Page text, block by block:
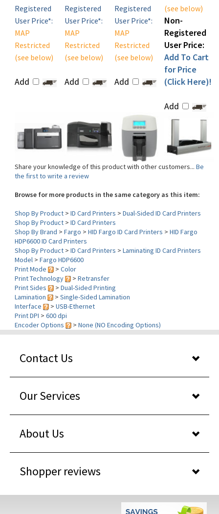
User Price*:
MAP
Restricted
(see below)
User Price*:
MAP
Restricted
(see below)
User Price*:
MAP
Restricted
(see below)
Non-
Registered
User Price:
Add To Cart
for Price
(Click Here)!
Share your knowledge of this product with other customers...Be
Browse for more products in the same category as this item:
Shop By Product>ID Card Printers>Dual-Sided ID Card Printers
Shop By Brand> Fargo>HID Fargo ID Card Printers >HID Fargo
HDP6600 ID Card Printers
Shop By Product >ID Card Printers > Laminating ID Card Printers
Model>Fargo HDP6600
Print Mode
>Color
Print Technology
>Retransfer
Print Sides
> Dual-Sided Printing
Lamination
>Single-Sided Lamination
Interface
> USB-Ethernet
Print DPI> 600 dpi
Encoder Options
>None (NO Encoding Options)
Our Services
About Us
Shopper reviews